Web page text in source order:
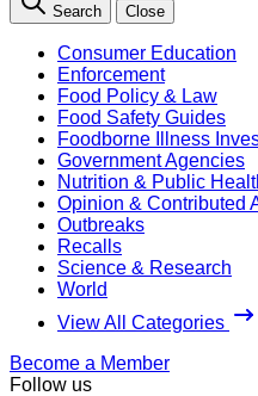
Search Close
Consumer Education
Enforcement
Food Policy & Law
Food Safety Guides
Foodborne Illness
Government Agencies
Nutrition & Public
Opinion & Contributed
Outbreaks
Recalls
Science & Research
World
View All Categories
Become a Member
Follow us